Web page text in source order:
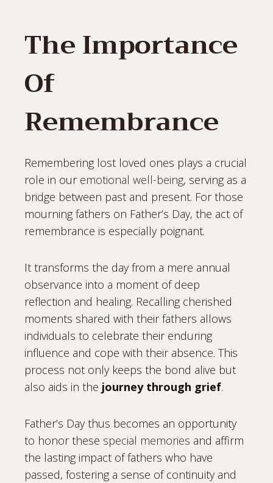
The Importance
Of
Remembrance
Remembering lost loved ones plays a crucial
role in our emotional well-being, serving as a
bridge between past and present. For those
mourning fathers on Father’s Day, the act of
remembrance is especially poignant.
It transforms the day from a mere annual
observance into a moment of deep
reflection and healing. Recalling cherished
moments shared with their fathers allows
individuals to celebrate their enduring
influence and cope with their absence. This
process not only keeps the bond alive but
also aids in the journey through grief.
Father’s Day thus becomes an opportunity
to honor these special memories and affirm
the lasting impact of fathers who have
passed, fostering a sense of continuity and